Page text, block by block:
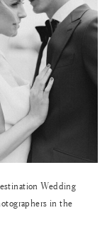
Wedding
in the